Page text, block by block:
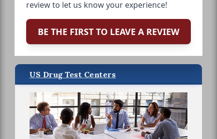
review to let us know your experience!
BE THE FIRST TO LEAVE A REVIEW
US Drug Test Centers